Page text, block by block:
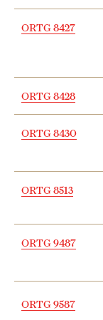
ORTG 8427
ORTG 8428
ORTG 8430
ORTG 8513
ORTG 9487
ORTG 9587